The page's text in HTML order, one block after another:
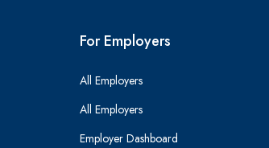
For Employers
All Employers
All Employers
Employer Dashboard